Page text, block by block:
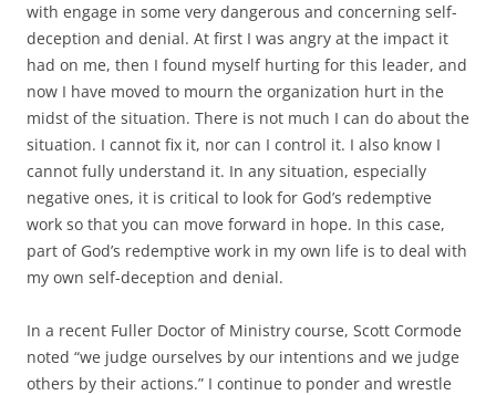
with engage in some very dangerous and concerning self-
deception and denial. At first I was angry at the impact it
had on me, then I found myself hurting for this leader, and
now I have moved to mourn the organization hurt in the
midst of the situation. There is not much I can do about the
situation. I cannot fix it, nor can I control it. I also know I
cannot fully understand it. In any situation, especially
negative ones, it is critical to look for God’s redemptive
work so that you can move forward in hope. In this case,
part of God’s redemptive work in my own life is to deal with
my own self-deception and denial.
In a recent Fuller Doctor of Ministry course, Scott Cormode
noted “we judge ourselves by our intentions and we judge
others by their actions.” I continue to ponder and wrestle